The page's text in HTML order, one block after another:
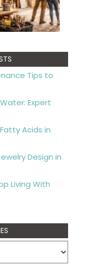
Tips to
Expert
Acids in
Design in
Living With